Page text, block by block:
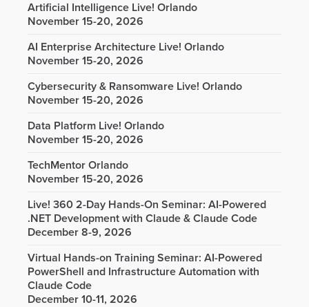
Artificial Intelligence Live! Orlando
November 15-20, 2026
AI Enterprise Architecture Live! Orlando
November 15-20, 2026
Cybersecurity & Ransomware Live! Orlando
November 15-20, 2026
Data Platform Live! Orlando
November 15-20, 2026
TechMentor Orlando
November 15-20, 2026
Live! 360 2-Day Hands-On Seminar: AI-Powered
.NET Development with Claude & Claude Code
December 8-9, 2026
Virtual Hands-on Training Seminar: AI-Powered
PowerShell and Infrastructure Automation with
Claude Code
December 10-11, 2026